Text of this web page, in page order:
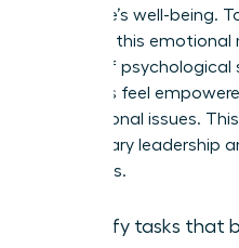
colleague’s well-being.
delegate this
culture of
members feel
interpersonal issues.
on visionary leadership
outcomes.
Identify tasks that